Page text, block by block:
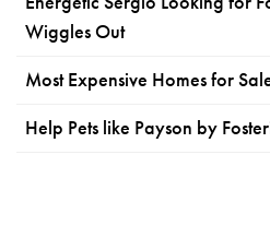
Wiggles Out
Most Expensive Homes for
Help Pets like Payson by